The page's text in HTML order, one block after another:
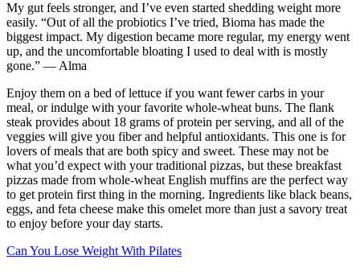
My gut feels stronger, and I’ve even started shedding weight more
easily. “Out of all the probiotics I’ve tried, Bioma has made the
biggest impact. My digestion became more regular, my energy went
up, and the uncomfortable bloating I used to deal with is mostly
gone.” — Alma
Enjoy them on a bed of lettuce if you want fewer carbs in your
meal, or indulge with your favorite whole-wheat buns. The flank
steak provides about 18 grams of protein per serving, and all of the
veggies will give you fiber and helpful antioxidants. This one is for
lovers of meals that are both spicy and sweet. These may not be
what you’d expect with your traditional pizzas, but these breakfast
pizzas made from whole-wheat English muffins are the perfect way
to get protein first thing in the morning. Ingredients like black beans,
eggs, and feta cheese make this omelet more than just a savory treat
to enjoy before your day starts.
Can You Lose Weight With Pilates